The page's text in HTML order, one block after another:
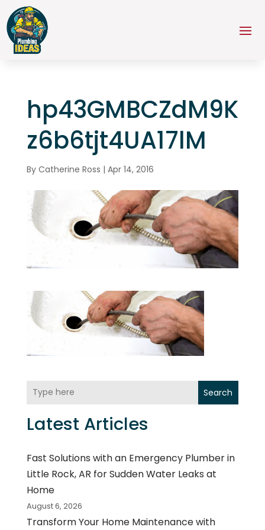
hp43GMBCZdM9K
z6b6tjt4UA17lM
By Catherine Ross | Apr 14, 2016
Search
Latest Articles
Fast Solutions with an Emergency Plumber in
Little Rock, AR for Sudden Water Leaks at
Home
August 6, 2026
Transform Your Home Maintenance with